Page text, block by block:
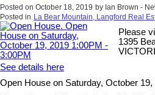
Posted on October 18, 2019 by Ian Brown -
Posted in La Bear Mountain, Langford Real
Please
1395
See details here
Open House on Saturday, October